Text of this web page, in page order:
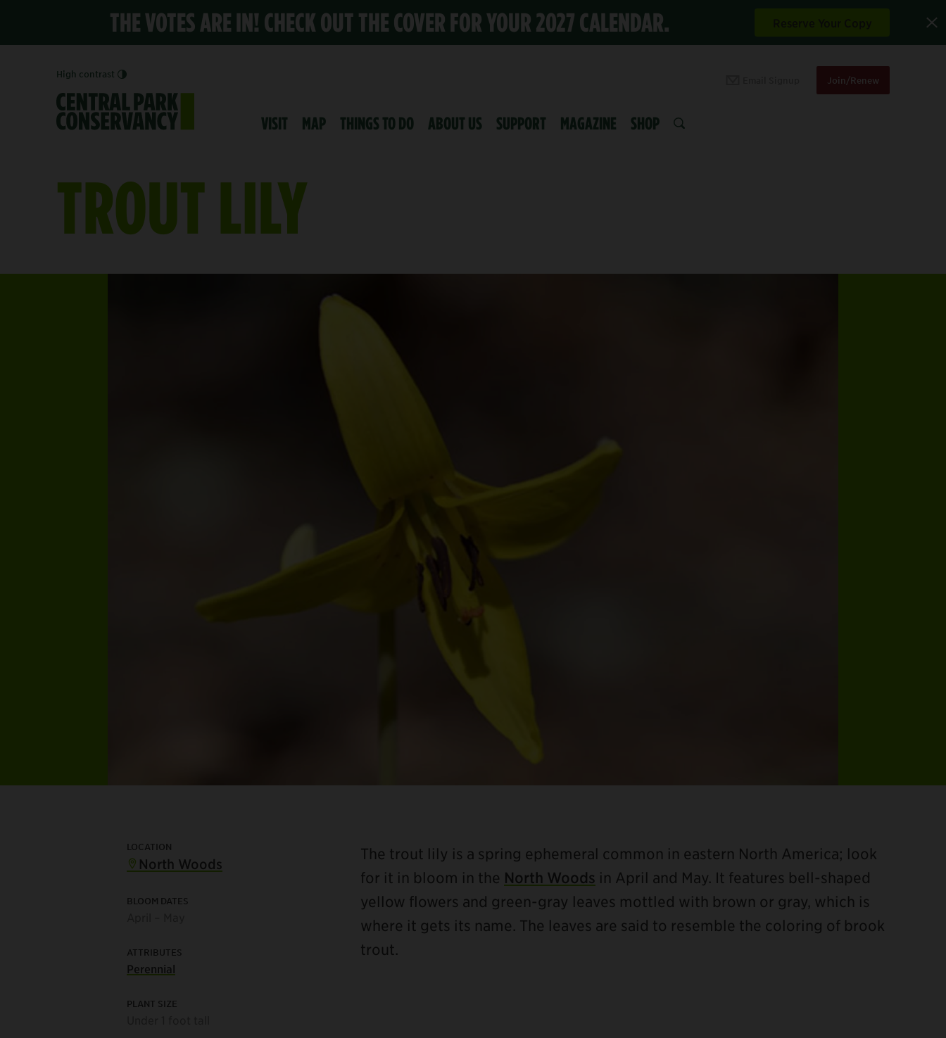
THE VOTES ARE IN! CHECK OUT THE COVER FOR YOUR 2027 CALENDAR.
High contrast
Join/Renew
VISIT MAP THINGS TO DO ABOUT US SUPPORT MAGAZINE SHOP
TROUT LILY
LOCATION
North Woods
BLOOM DATES
ATTRIBUTES
Perennial
PLANT SIZE
The trout lily is a spring ephemeral common in eastern North America; look
for it in bloom in the North Woods in April and May. It features bell-shaped
yellow flowers and green-gray leaves mottled with brown or gray, which is
where it gets its name. The leaves are said to resemble the coloring of brook
trout.